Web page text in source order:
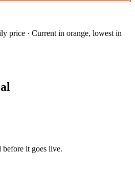
price · Current in orange, lowest in
it goes live.